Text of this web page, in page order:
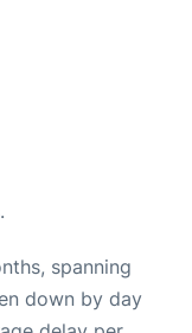
spanning
down by day